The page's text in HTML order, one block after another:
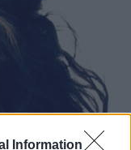
Information